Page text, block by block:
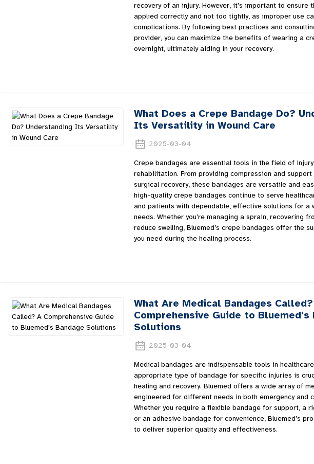
recovery of an injury. However, it’s important to ensure
applied correctly and not too tightly, as improper use
complications. By following best practices and
provider, you can maximize the benefits of wearing a
overnight, ultimately aiding in your recovery.
What Does a Crepe Bandage Do?
Its Versatility in Wound Care
2025-03-04
Crepe bandages are essential tools in the field of
rehabilitation. From providing compression and
surgical recovery, these bandages are versatile and
high-quality crepe bandages continue to serve
and patients with dependable, effective solutions for a
needs. Whether you’re managing a sprain, recovering
reduce swelling, Bluemed’s crepe bandages offer the
you need during the healing process.
What Are Medical Bandages
Comprehensive Guide to Bluemed's
Solutions
2025-03-04
Medical bandages are indispensable tools in
appropriate type of bandage for specific injuries is
healing and recovery. Bluemed offers a wide array of
engineered for different needs in both emergency and
Whether you require a flexible bandage for support, a
or an adhesive bandage for convenience, Bluemed’s
to deliver superior quality and effectiveness.